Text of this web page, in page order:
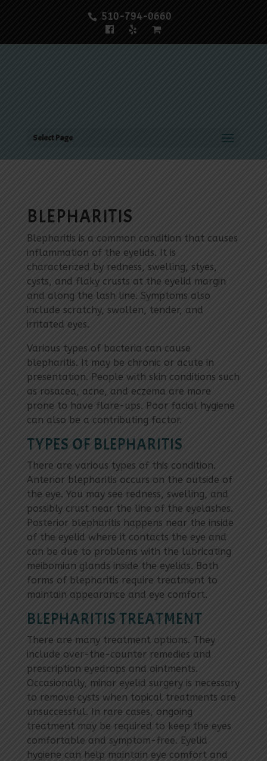
510-794-0660
Select Page
BLEPHARITIS
Blepharitis is a common condition that causes
inflammation of the eyelids. It is
characterized by redness, swelling, styes,
cysts, and flaky crusts at the eyelid margin
and along the lash line. Symptoms also
include scratchy, swollen, tender, and
irritated eyes.
Various types of bacteria can cause
blepharitis. It may be chronic or acute in
presentation. People with skin conditions such
as rosacea, acne, and eczema are more
prone to have flare-ups. Poor facial hygiene
can also be a contributing factor.
TYPES OF BLEPHARITIS
There are various types of this condition.
Anterior blepharitis occurs on the outside of
the eye. You may see redness, swelling, and
possibly crust near the line of the eyelashes.
Posterior blepharitis happens near the inside
of the eyelid where it contacts the eye and
can be due to problems with the lubricating
meibomian glands inside the eyelids. Both
forms of blepharitis require treatment to
maintain appearance and eye comfort.
BLEPHARITIS TREATMENT
There are many treatment options. They
include over-the-counter remedies and
prescription eyedrops and ointments.
Occasionally, minor eyelid surgery is necessary
to remove cysts when topical treatments are
unsuccessful. In rare cases, ongoing
treatment may be required to keep the eyes
comfortable and symptom-free. Eyelid
hygiene can help maintain eye comfort and